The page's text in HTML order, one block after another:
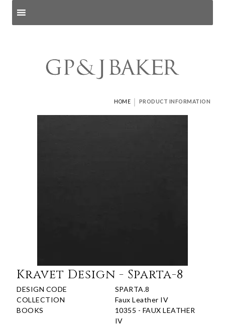
HOME | PRODUCT INFORMATION
Kravet Design - Sparta-8
DESIGN CODE
SPARTA.8
COLLECTION
Faux Leather IV
BOOKS
10355 - FAUX LEATHER
IV